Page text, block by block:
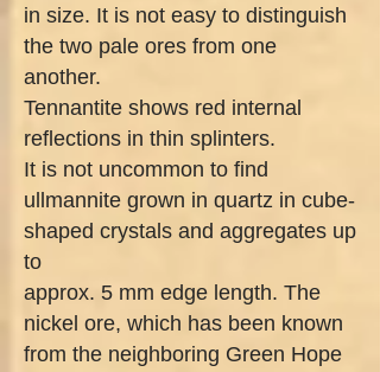
in size. It is not easy to distinguish
the two pale ores from one
another.
Tennantite shows red internal
reflections in thin splinters.
It is not uncommon to find
ullmannite grown in quartz in cube-
shaped crystals and aggregates up
to
approx. 5 mm edge length. The
nickel ore, which has been known
from the neighboring Green Hope